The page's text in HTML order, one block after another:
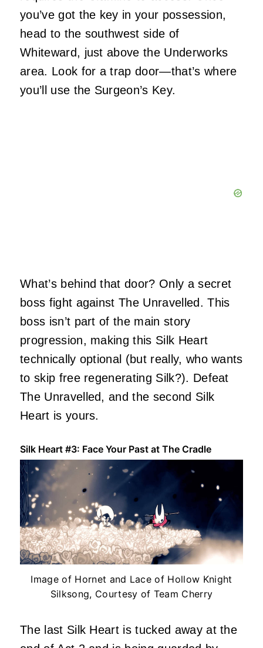
you’ve got the key in your possession,
head to the southwest side of
Whiteward, just above the Underworks
area. Look for a trap door—that’s where
you’ll use the Surgeon’s Key.
What’s behind that door? Only a secret
boss fight against The Unravelled. This
boss isn’t part of the main story
progression, making this Silk Heart
technically optional (but really, who wants
to skip free regenerating Silk?). Defeat
The Unravelled, and the second Silk
Heart is yours.
Silk Heart #3: Face Your Past at The Cradle
Image of Hornet and Lace of Hollow Knight
Silksong, Courtesy of Team Cherry
The last Silk Heart is tucked away at the